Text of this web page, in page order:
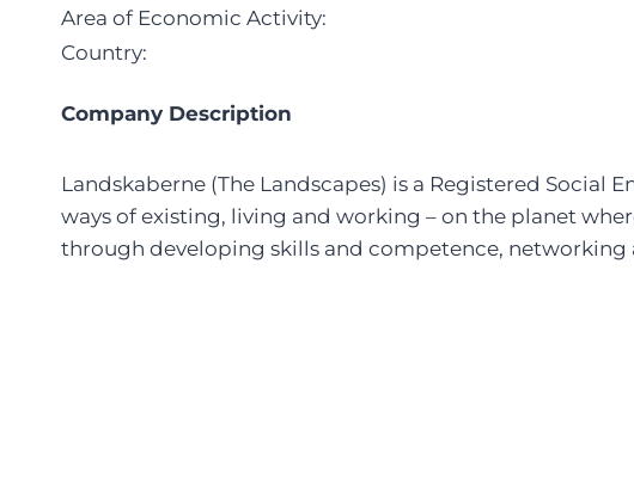
Area of Economic Activity:
Country:
Company Description
Landskaberne (The Landscapes) is a Registered Social
ways of existing, living and working – on the planet
through developing skills and competence,